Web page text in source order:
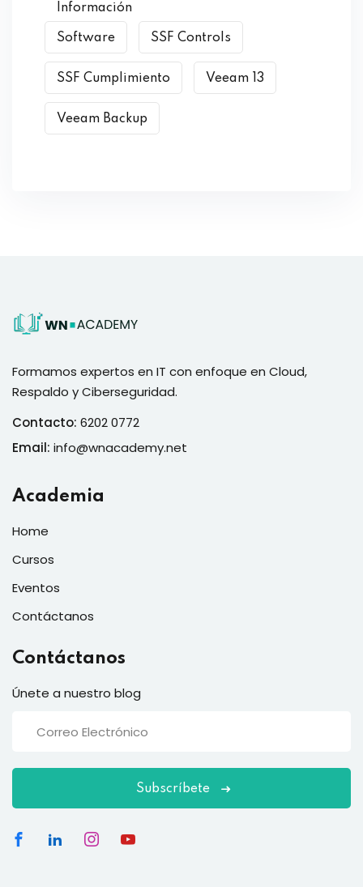
Información
Software SSF Controls
SSF Cumplimiento Veeam 13
Veeam Backup
Formamos expertos en IT con enfoque en Cloud,
Respaldo y Ciberseguridad.
Contacto: 6202 0772
Email: info@wnacademy.net
Academia
Home
Cursos
Eventos
Contáctanos
Contáctanos
Únete a nuestro blog
Subscríbete